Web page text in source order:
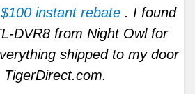
instant rebate . I found
DVR8 from Night Owl for
shipped to my door
TigerDirect.com.